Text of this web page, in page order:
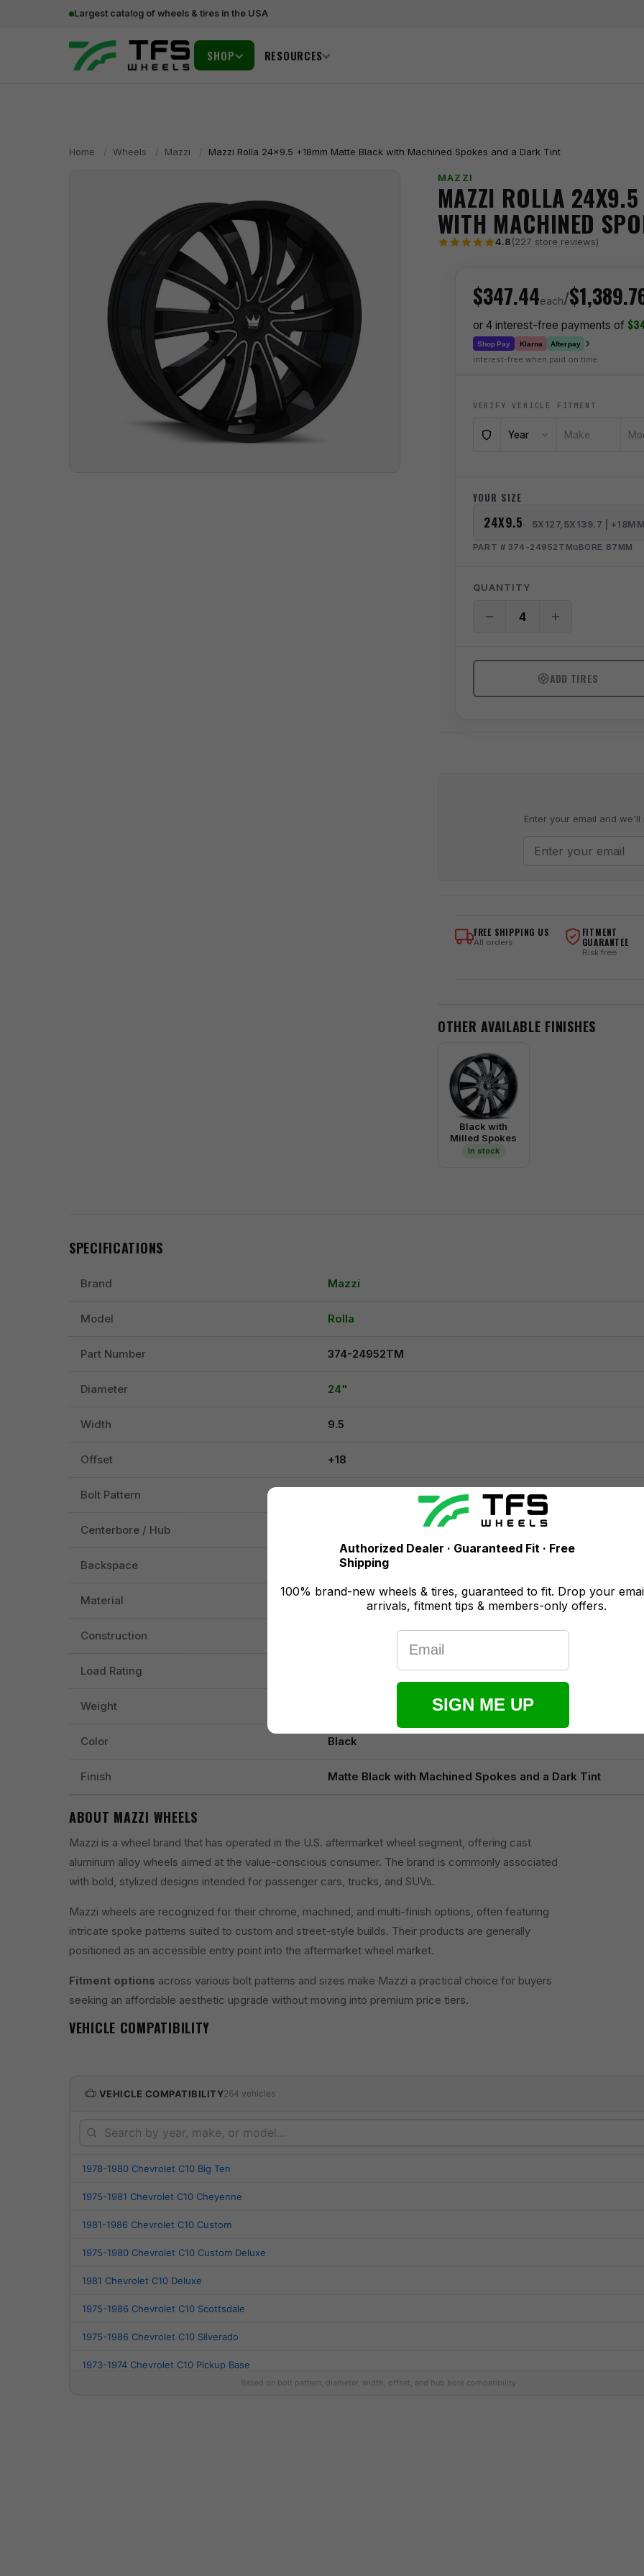
Largest catalog of wheels & tires in the USA
SHOP RESOURCES
Home / Wheels / Mazzi / Mazzi Rolla 24x9.5 +18mm Matte Black with Machined Spokes and a Dark Tint
MAZZI
MAZZI ROLLA
WITH MACHINED
4.8(227 store reviews)
$347.44each/
or 4 interest-free payments of
Shop Pay Klarna Afterpay ›
interest-free when paid on time
VERIFY VEHICLE FITMENT
Year Make
YOUR SIZE
24X9.5 5X127,5X139.7 | +18MM
PART # 374-24952TM BORE 87MM
QUANTITY
ADD TIRES
Enter your email and
FREE SHIPPING US
All orders
FITMENT
GUARANTEE
Risk free
OTHER AVAILABLE FINISHES
Black with
Milled Spokes
In stock
SPECIFICATIONS
Brand Mazzi
Model Rolla
Part Number 374-24952TM
Diameter 24"
Width 9.5
Offset +18
Bolt Pattern 5x127 (5x5), 5x139.7 (5x5.5)
Centerbore / Hub
Backspace 5.96
Material
Construction
Load Rating
Weight
Color Black
Finish Matte Black with Machined Spokes and a Dark Tint
ABOUT MAZZI WHEELS
Mazzi is a wheel brand that has operated in the U.S. aftermarket wheel segment, offering cast
aluminum alloy wheels aimed at the value-conscious consumer. The brand is commonly associated
with bold, stylized designs intended for passenger cars, trucks, and SUVs.
Mazzi wheels are recognized for their chrome, machined, and multi-finish options, often featuring
intricate spoke patterns suited to custom and street-style builds. Their products are generally
positioned as an accessible entry point into the aftermarket wheel market.
Fitment options across various bolt patterns and sizes make Mazzi a practical choice for buyers
seeking an affordable aesthetic upgrade without moving into premium price tiers.
VEHICLE COMPATIBILITY
VEHICLE COMPATIBILITY264 vehicles
1978-1980 Chevrolet C10 Big Ten
1975-1981 Chevrolet C10 Cheyenne
1981-1986 Chevrolet C10 Custom
1975-1980 Chevrolet C10 Custom Deluxe
1981 Chevrolet C10 Deluxe
1975-1986 Chevrolet C10 Scottsdale
1975-1986 Chevrolet C10 Silverado
1973-1974 Chevrolet C10 Pickup Base
Based on bolt pattern, diameter, width, offset, and hub bore compatibility
Authorized Dealer · Guaranteed Fit · Free
Shipping
100% brand-new wheels & tires, guaranteed to fit. Drop your
arrivals, fitment tips & members-only offers.
Email
SIGN ME UP